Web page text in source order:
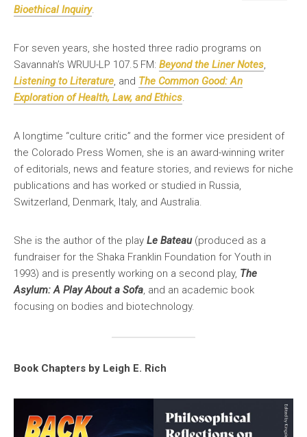
Bioethical Inquiry.
For seven years, she hosted three radio programs on
Savannah’s WRUU-LP 107.5 FM: Beyond the Liner Notes,
Listening to Literature, and The Common Good: An
Exploration of Health, Law, and Ethics.
A longtime “culture critic” and the former vice president of
the Colorado Press Women, she is an award-winning writer
of editorials, news and feature stories, and reviews for niche
publications and has worked or studied in Russia,
Switzerland, Denmark, Italy, and Australia.
She is the author of the play Le Bateau(produced as a
fundraiser for the Shaka Franklin Foundation for Youth in
1993) and is presently working on a second play, The
Asylum: A Play About a Sofa, and an academic book
focusing on bodies and biotechnology.
Book Chapters by Leigh E. Rich